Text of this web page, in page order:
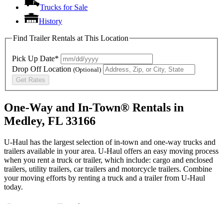
Trucks for Sale
History
Find Trailer Rentals at This Location
Pick Up Date*
Drop Off Location (Optional)
Get Rates
One-Way and In-Town® Rentals in
Medley, FL 33166
U-Haul has the largest selection of in-town and one-way trucks and
trailers available in your area. U-Haul offers an easy moving process
when you rent a truck or trailer, which include: cargo and enclosed
trailers, utility trailers, car trailers and motorcycle trailers. Combine
your moving efforts by renting a truck and a trailer from U-Haul
today.